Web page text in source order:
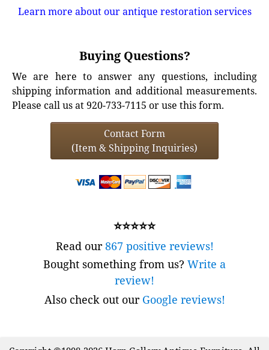
Learn more about our antique restoration services
Buying Questions?
We are here to answer any questions, including
shipping information and additional measurements.
Please call us at 920-733-7115 or use this form.
Contact Form
(Item & Shipping Inquiries)
⭐⭐⭐⭐⭐
Read our867 positive reviews!
Bought something from us? Write a
review!
Also check out our Google reviews!